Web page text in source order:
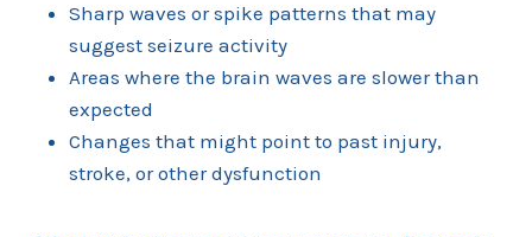
Sharp waves or spike patterns that may
suggest seizure activity
Areas where the brain waves are slower than
expected
Changes that might point to past injury,
stroke, or other dysfunction